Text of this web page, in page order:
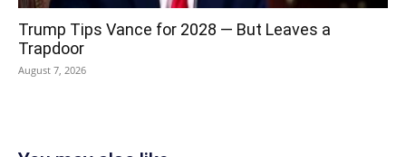
Trump Tips Vance for 2028 — But Leaves a
Trapdoor
August 7, 2026